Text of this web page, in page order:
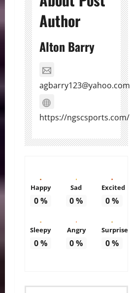
Author
Alton Barry
agbarry123@yahoo.com
https://ngscsports.com/
Happy
0%
Sad
0%
Excited
0%
Sleepy
0%
Angry
0%
Surprise
0%